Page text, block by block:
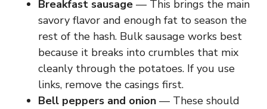
d
e
o
Breakfast sausage — This brings the main
savory flavor and enough fat to season the
rest of the hash. Bulk sausage works best
because it breaks into crumbles that mix
cleanly through the potatoes. If you use
links, remove the casings first.
Bell peppers and onion — These should